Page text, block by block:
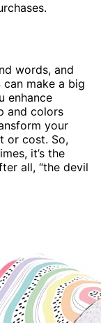
words, and
can make a big
enhance
and colors
your
or cost. So,
it’s the
all, “the devil